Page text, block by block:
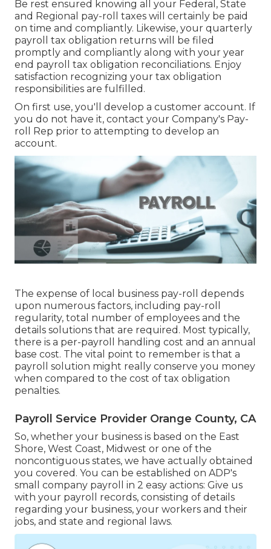
Be rest ensured knowing all your Federal, State
and Regional pay-roll taxes will certainly be paid
on time and compliantly. Likewise, your quarterly
payroll tax obligation returns will be filed
promptly and compliantly along with your year
end payroll tax obligation reconciliations. Enjoy
satisfaction recognizing your tax obligation
responsibilities are fulfilled.
On first use, you'll develop a customer account. If
you do not have it, contact your Company's Pay-
roll Rep prior to attempting to develop an
account.
The expense of local business pay-roll depends
upon numerous factors, including pay-roll
regularity, total number of employees and the
details solutions that are required. Most typically,
there is a per-payroll handling cost and an annual
base cost. The vital point to remember is that a
payroll solution might really conserve you money
when compared to the cost of tax obligation
penalties.
Payroll Service Provider Orange County, CA
So, whether your business is based on the East
Shore, West Coast, Midwest or one of the
noncontiguous states, we have actually obtained
you covered. You can be established on ADP's
small company payroll in 2 easy actions: Give us
with your payroll records, consisting of details
regarding your business, your workers and their
jobs, and state and regional laws.